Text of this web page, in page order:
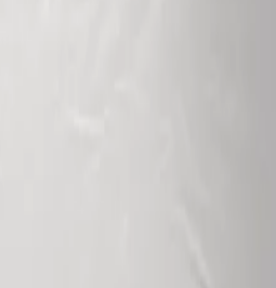
roof panels, roof insulation,
for internal walls
profile
Board